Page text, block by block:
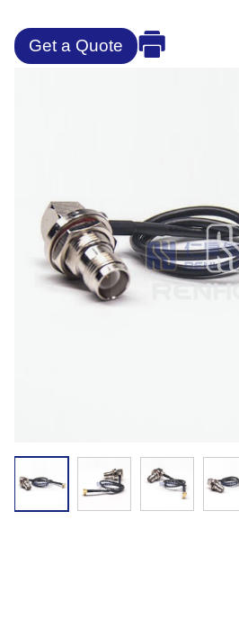
Get a Quote